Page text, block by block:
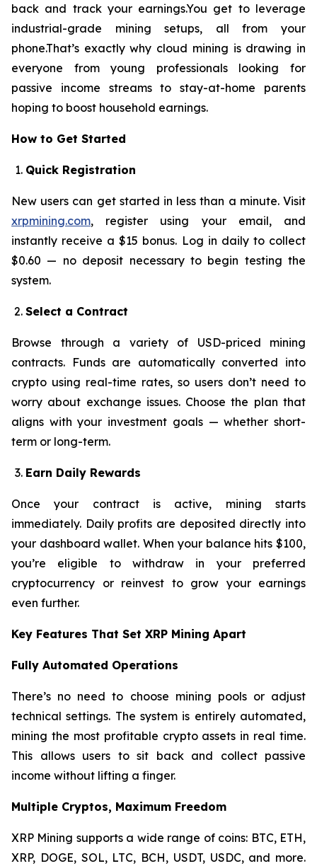
back and track your earnings.You get to leverage
industrial-grade mining setups, all from your
phone.That’s exactly why cloud mining is drawing in
everyone from young professionals looking for
passive income streams to stay-at-home parents
hoping to boost household earnings.
How to Get Started
Quick Registration
New users can get started in less than a minute. Visit
xrpmining.com, register using your email, and
instantly receive a $15 bonus. Log in daily to collect
$0.60 — no deposit necessary to begin testing the
system.
Select a Contract
Browse through a variety of USD-priced mining
contracts. Funds are automatically converted into
crypto using real-time rates, so users don’t need to
worry about exchange issues. Choose the plan that
aligns with your investment goals — whether short-
term or long-term.
Earn Daily Rewards
Once your contract is active, mining starts
immediately. Daily profits are deposited directly into
your dashboard wallet. When your balance hits $100,
you’re eligible to withdraw in your preferred
cryptocurrency or reinvest to grow your earnings
even further.
Key Features That Set XRP Mining Apart
Fully Automated Operations
There’s no need to choose mining pools or adjust
technical settings. The system is entirely automated,
mining the most profitable crypto assets in real time.
This allows users to sit back and collect passive
income without lifting a finger.
Multiple Cryptos, Maximum Freedom
XRP Mining supports a wide range of coins: BTC, ETH,
XRP, DOGE, SOL, LTC, BCH, USDT, USDC, and more.